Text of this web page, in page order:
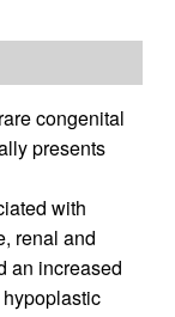
congenital
presents
with
renal and
an increased